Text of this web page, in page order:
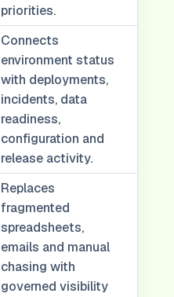
priorities.
Connects
environment status
with deployments,
incidents, data
readiness,
configuration and
release activity.
Replaces
fragmented
spreadsheets,
emails and manual
chasing with
governed visibility